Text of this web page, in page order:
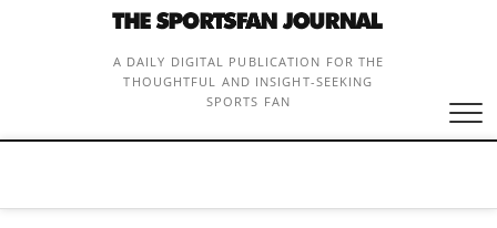
A DAILY DIGITAL PUBLICATION FOR THE
THOUGHTFUL AND INSIGHT-SEEKING
SPORTS FAN